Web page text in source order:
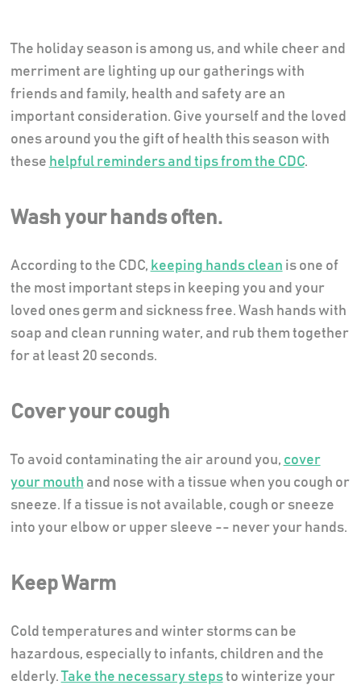
The holiday season is among us, and while cheer and
merriment are lighting up our gatherings with
friends and family, health and safety are an
important consideration. Give yourself and the loved
ones around you the gift of health this season with
these helpful reminders and tips from the CDC.
Wash your hands often.
According to the CDC, keeping hands clean is one of
the most important steps in keeping you and your
loved ones germ and sickness free. Wash hands with
soap and clean running water, and rub them together
for at least 20 seconds.
Cover your cough
To avoid contaminating the air around you, cover
your mouth and nose with a tissue when you cough or
sneeze. If a tissue is not available, cough or sneeze
into your elbow or upper sleeve -- never your hands.
Keep Warm
Cold temperatures and winter storms can be
hazardous, especially to infants, children and the
elderly.Take the necessary stepsto winterize your